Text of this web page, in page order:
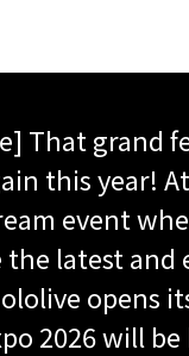
That grand
this year!
event
the latest and
opens
2026 will